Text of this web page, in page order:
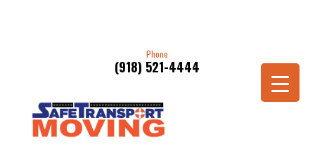
Phone
(918) 521-4444